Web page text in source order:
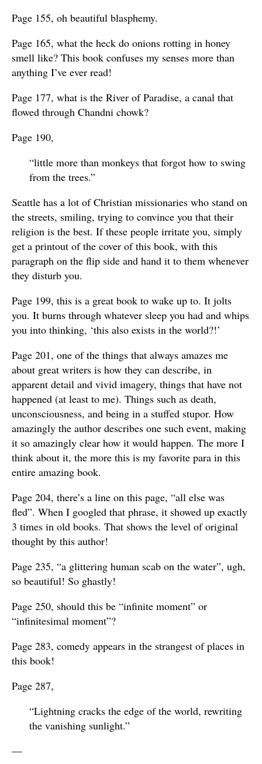
Page 155, oh beautiful blasphemy.
Page 165, what the heck do onions rotting in honey
smell like? This book confuses my senses more than
anything I’ve ever read!
Page 177, what is the River of Paradise, a canal that
flowed through Chandni chowk?
Page 190,
“little more than monkeys that forgot how to swing
from the trees.”
Seattle has a lot of Christian missionaries who stand on
the streets, smiling, trying to convince you that their
religion is the best. If these people irritate you, simply
get a printout of the cover of this book, with this
paragraph on the flip side and hand it to them whenever
they disturb you.
Page 199, this is a great book to wake up to. It jolts
you. It burns through whatever sleep you had and whips
you into thinking, ‘this also exists in the world?!’
Page 201, one of the things that always amazes me
about great writers is how they can describe, in
apparent detail and vivid imagery, things that have not
happened (at least to me). Things such as death,
unconsciousness, and being in a stuffed stupor. How
amazingly the author describes one such event, making
it so amazingly clear how it would happen. The more I
think about it, the more this is my favorite para in this
entire amazing book.
Page 204, there’s a line on this page, “all else was
fled”. When I googled that phrase, it showed up exactly
3 times in old books. That shows the level of original
thought by this author!
Page 235, “a glittering human scab on the water”, ugh,
so beautiful! So ghastly!
Page 250, should this be “infinite moment” or
“infinitesimal moment”?
Page 283, comedy appears in the strangest of places in
this book!
Page 287,
“Lightning cracks the edge of the world, rewriting
the vanishing sunlight.”
—